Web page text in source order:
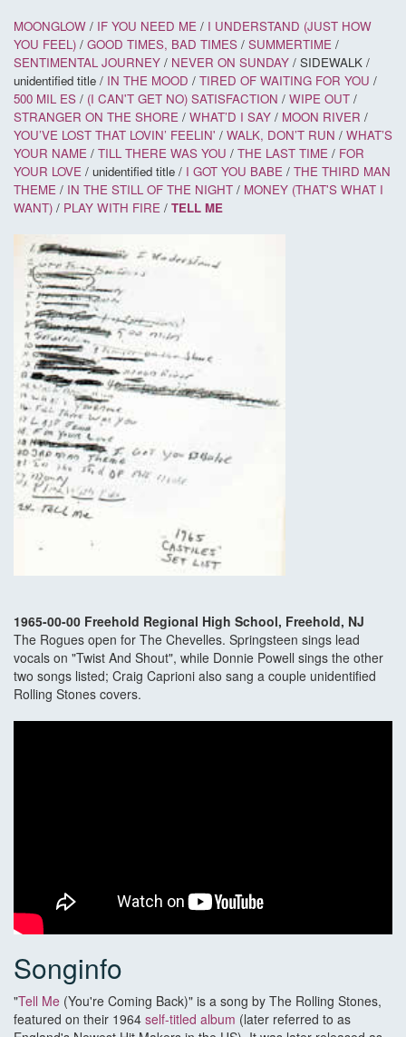
MOONGLOW / IF YOU NEED ME / I UNDERSTAND (JUST HOW
YOU FEEL) / GOOD TIMES, BAD TIMES / SUMMERTIME /
SENTIMENTAL JOURNEY / NEVER ON SUNDAY / SIDEWALK /
unidentified title / IN THE MOOD / TIRED OF WAITING FOR YOU /
500 MIL ES / (I CAN'T GET NO) SATISFACTION / WIPE OUT /
STRANGER ON THE SHORE / WHAT’D I SAY / MOON RIVER /
YOU’VE LOST THAT LOVIN’ FEELIN' / WALK, DON’T RUN / WHAT’S
YOUR NAME / TILL THERE WAS YOU / THE LAST TIME / FOR
YOUR LOVE / unidentified title / I GOT YOU BABE / THE THIRD MAN
THEME / IN THE STILL OF THE NIGHT / MONEY (THAT'S WHAT I
WANT) / PLAY WITH FIRE / TELL ME
1965-00-00 Freehold Regional High School, Freehold, NJ
The Rogues open for The Chevelles. Springsteen sings lead
vocals on "Twist And Shout", while Donnie Powell sings the other
two songs listed; Craig Caprioni also sang a couple unidentified
Rolling Stones covers.
Songinfo
"Tell Me (You're Coming Back)" is a song by The Rolling Stones,
featured on their 1964 self-titled album (later referred to as